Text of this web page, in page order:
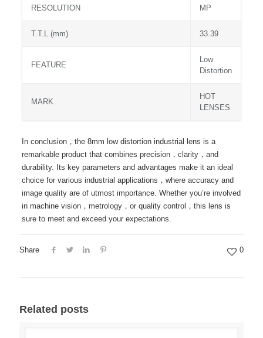
RESOLUTION MP
T.T.L.(mm) 33.39
FEATURE
Low
Distortion
MARK
HOT
LENSES
In conclusion，the 8mm low distortion industrial lens is a
remarkable product that combines precision，clarity，and
durability. Its key parameters and advantages make it an ideal
choice for various industrial applications，where accuracy and
image quality are of utmost importance. Whether you’re involved
in machine vision，metrology，or quality control，this lens is
sure to meet and exceed your expectations.
Share 0
Related posts